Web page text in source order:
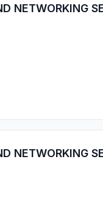
NETWORKING
NETWORKING